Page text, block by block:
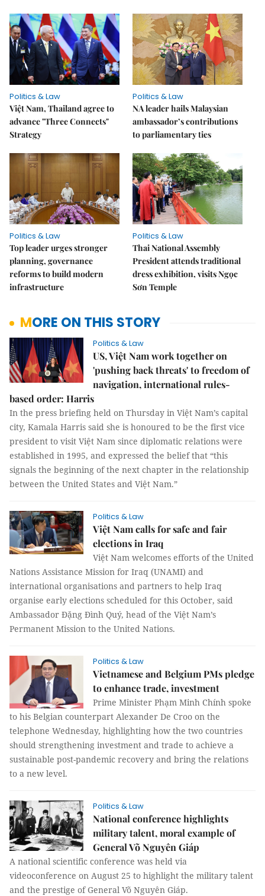
Politics & Law
Việt Nam, Thailand agree to
advance "Three Connects"
Strategy
Politics & Law
NA leader hails Malaysian
ambassador’s contributions
to parliamentary ties
Politics & Law
Top leader urges stronger
planning, governance
reforms to build modern
infrastructure
Politics & Law
Thai National Assembly
President attends traditional
dress exhibition, visits Ngọc
Sơn Temple
MORE ON THIS STORY
Politics & Law
US, Việt Nam work together on
'pushing back threats' to freedom of
navigation, international rules-
based order: Harris
In the press briefing held on Thursday in Việt Nam’s capital
city, Kamala Harris said she is honoured to be the first vice
president to visit Việt Nam since diplomatic relations were
established in 1995, and expressed the belief that “this
signals the beginning of the next chapter in the relationship
between the United States and Việt Nam.”
Politics & Law
Việt Nam calls for safe and fair
elections in Iraq
Việt Nam welcomes efforts of the United
Nations Assistance Mission for Iraq (UNAMI) and
international organisations and partners to help Iraq
organise early elections scheduled for this October, said
Ambassador Đặng Đình Quý, head of the Việt Nam’s
Permanent Mission to the United Nations.
Politics & Law
Vietnamese and Belgium PMs pledge
to enhance trade, investment
Prime Minister Phạm Minh Chính spoke
to his Belgian counterpart Alexander De Croo on the
telephone Wednesday, highlighting how the two countries
should strengthening investment and trade to achieve a
sustainable post-pandemic recovery and bring the relations
to a new level.
Politics & Law
National conference highlights
military talent, moral example of
General Võ Nguyên Giáp
A national scientific conference was held via
videoconference on August 25 to highlight the military talent
and the prestige of General Võ Nguyên Giáp.